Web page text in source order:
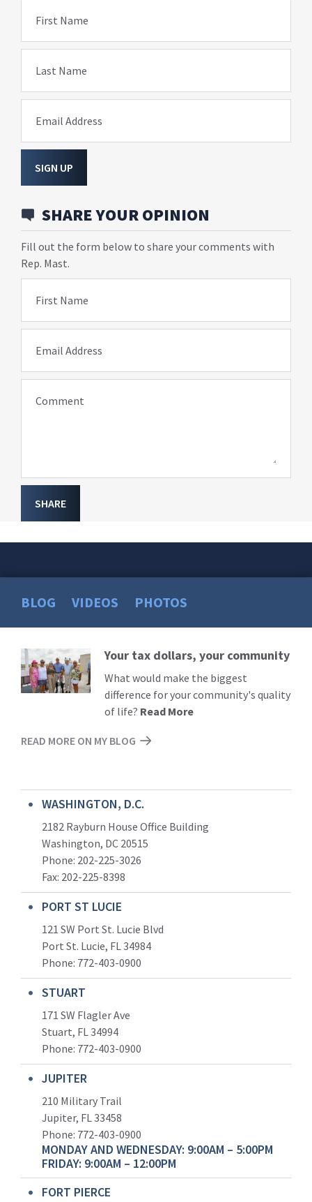
First Name
Last Name
Email Address
SIGN UP
SHARE YOUR OPINION
Fill out the form below to share your comments with
Rep. Mast.
First Name
Email Address
Comment
SHARE
BLOG VIDEOS PHOTOS
Read
More
Your tax dollars, your community
What would make the biggest
difference for your community's quality
of life? Read More
READ MORE ON MY BLOG
WASHINGTON, D.C.
2182 Rayburn House Office Building
Washington, DC 20515
Phone: 202-225-3026
Fax: 202-225-8398
PORT ST LUCIE
121 SW Port St. Lucie Blvd
Port St. Lucie, FL 34984
Phone: 772-403-0900
STUART
171 SW Flagler Ave
Stuart, FL 34994
Phone: 772-403-0900
JUPITER
210 Military Trail
Jupiter, FL 33458
Phone: 772-403-0900
MONDAY AND WEDNESDAY: 9:00AM – 5:00PM
FRIDAY: 9:00AM – 12:00PM
FORT PIERCE